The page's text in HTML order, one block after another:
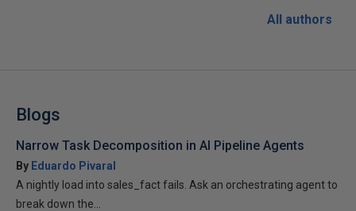
All authors
Blogs
Narrow Task Decomposition in AI Pipeline Agents
By Eduardo Pivaral
A nightly load into sales_fact fails. Ask an orchestrating agent to
break down the...